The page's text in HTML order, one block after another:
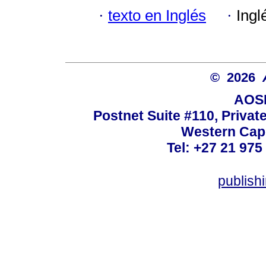
· texto en Inglés ·
© 2026
Postnet Suite #110,
Western
Tel: +27 21